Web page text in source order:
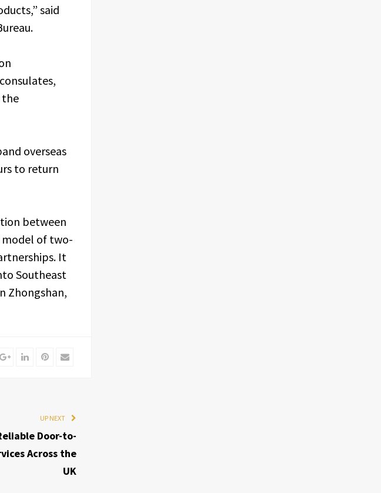
said
the
overseas
to return
between
model of two-
It
Southeast
Zhongshan,
Google+LinkedInPinterest
Email
UP NEXT
Door-to-
Across the
UK